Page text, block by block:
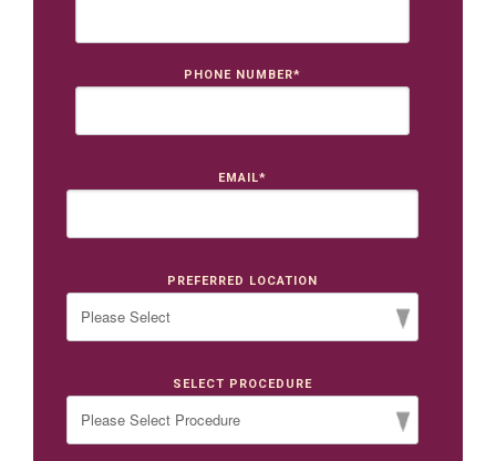
PHONE NUMBER*
EMAIL*
PREFERRED LOCATION
SELECT PROCEDURE